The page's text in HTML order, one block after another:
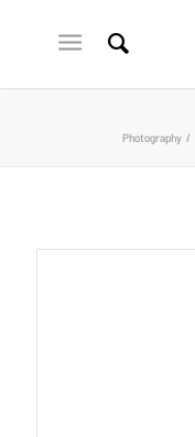
/
Photography